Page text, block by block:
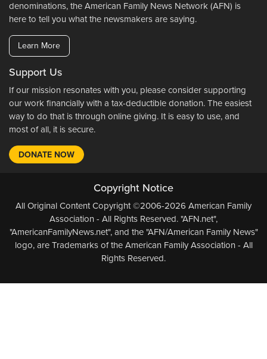
denominations, the American Family News Network (AFN) is
here to tell you what the newsmakers are saying.
Learn More
Support Us
If our mission resonates with you, please consider supporting
our work financially with a tax-deductible donation. The easiest
way to do that is through online giving. It is easy to use, and
most of all, it is secure.
DONATE NOW
Copyright Notice
All Original Content Copyright ©2006-2026 American Family
Association - All Rights Reserved. "AFN.net",
"AmericanFamilyNews.net", and the "AFN/American Family News"
logo, are Trademarks of the American Family Association - All
Rights Reserved.